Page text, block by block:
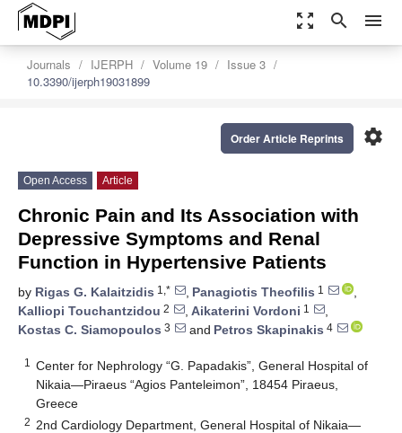
zoom_out_map search menu
Journals IJERPH Volume 19
Issue 3
10.3390/ijerph19031899
settings
Order Article Reprints
Open Access Article
Chronic Pain and Its Association with
Depressive Symptoms and Renal
Function in Hypertensive Patients
by Rigas G. Kalaitzidis 1,* , Panagiotis Theofilis 1
,
Kalliopi Touchantzidou 2 , Aikaterini Vordoni 1
,
Kostas C. Siamopoulos 3 and Petros Skapinakis 4
1
Center for Nephrology “G. Papadakis”, General Hospital of
Nikaia—Piraeus “Agios Panteleimon”, 18454 Piraeus,
Greece
2 2nd Cardiology Department, General Hospital of Nikaia—